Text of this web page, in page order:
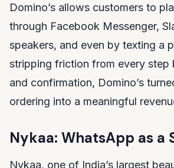
Domino’s allows customers to
through Facebook Messenger,
speakers, and even by texting a
stripping friction from every step
and confirmation, Domino’s
ordering into a meaningful
Nykaa: WhatsApp as a
Nykaa, one of India’s largest